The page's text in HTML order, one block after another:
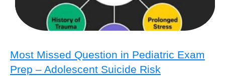
Most Missed Question in Pediatric Exam
Prep – Adolescent Suicide Risk